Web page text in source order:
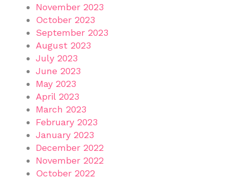
November 2023
October 2023
September 2023
August 2023
July 2023
June 2023
May 2023
April 2023
March 2023
February 2023
January 2023
December 2022
November 2022
October 2022